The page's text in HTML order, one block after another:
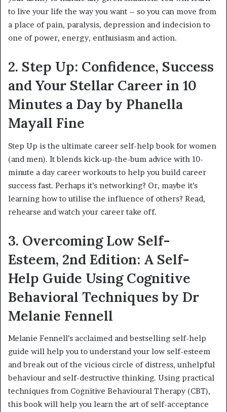
to live your life the way you want – so you can move from
a place of pain, paralysis, depression and indecision to
one of power, energy, enthusiasm and action.
2. Step Up: Confidence, Success
and Your Stellar Career in 10
Minutes a Day by Phanella
Mayall Fine
Step Up is the ultimate career self-help book for women
(and men). It blends kick-up-the-bum advice with 10-
minute a day career workouts to help you build career
success fast. Perhaps it’s networking? Or, maybe it’s
learning how to utilise the influence of others? Read,
rehearse and watch your career take off.
3. Overcoming Low Self-
Esteem, 2nd Edition: A Self-
Help Guide Using Cognitive
Behavioral Techniques by Dr
Melanie Fennell
Melanie Fennell’s acclaimed and bestselling self-help
guide will help you to understand your low self-esteem
and break out of the vicious circle of distress, unhelpful
behaviour and self-destructive thinking. Using practical
techniques from Cognitive Behavioural Therapy (CBT),
this book will help you learn the art of self-acceptance